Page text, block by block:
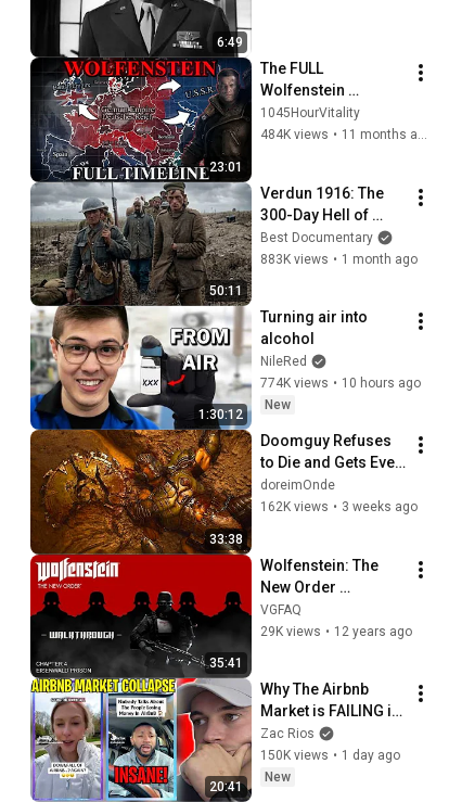
6:49
23:01
The FULL
Wolfenstein
Timeline (1889 -
1980)
1045HourVitality
484K views • 11 months ago
50:11
Verdun 1916: The
300-Day Hell of
World War I
Best Documentary
883K views • 1 month ago
1:30:12
Turning air into
alcohol
NileRed
774K views • 10 hours ago
New
33:38
Doomguy Refuses
to Die and Gets Even
Stronger
doreimOnde
162K views • 3 weeks ago
35:41
Wolfenstein: The
New Order
Walkthrough -
Chapter 4:
VGFAQ
29K views • 12 years ago
20:41
Why The Airbnb
Market is FAILING in
2026
Zac Rios
150K views • 1 day ago
New